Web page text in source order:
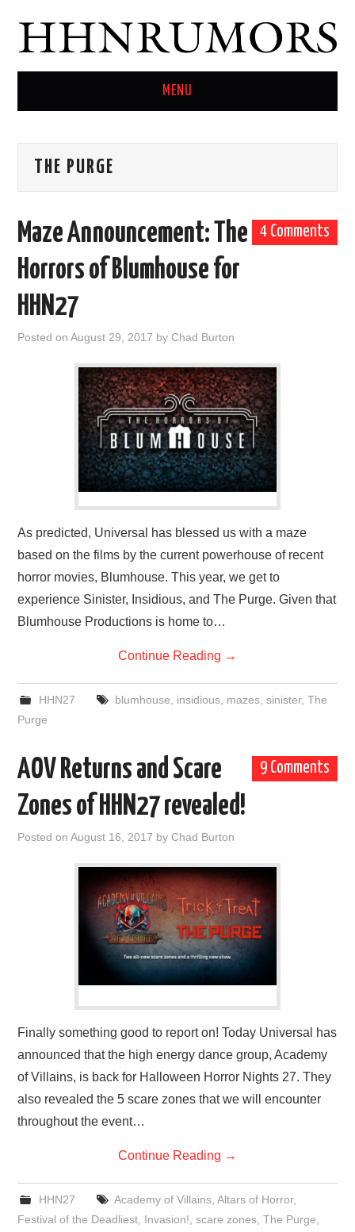
MENU
TWITTER
THE PURGE
4 Comments
Maze Announcement: The
Horrors of Blumhouse for
HHN27
Posted onAugust 29, 2017 byChad Burton
As predicted, Universal has blessed us with a maze
based on the films by the current powerhouse of recent
horror movies, Blumhouse. This year, we get to
experience Sinister, Insidious, and The Purge. Given that
Blumhouse Productions is home to…
Continue Reading →
HHN27 blumhouse, insidious, mazes, sinister, The
Purge
9 Comments
AOV Returns and Scare
Zones of HHN27 revealed!
Posted onAugust 16, 2017 byChad Burton
Finally something good to report on! Today Universal has
announced that the high energy dance group, Academy
of Villains, is back for Halloween Horror Nights 27. They
also revealed the 5 scare zones that we will encounter
throughout the event…
Continue Reading →
HHN27 Academy of Villains, Altars of Horror,
Festival of the Deadliest, Invasion!,scare zones,The Purge,